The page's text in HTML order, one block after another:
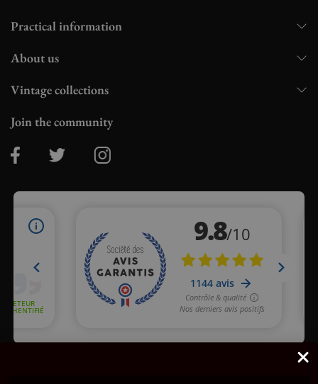
Practical information
About us
Vintage collections
Join the community
clic here